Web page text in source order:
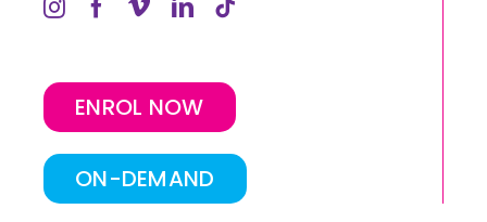
ENROL NOW
ON-DEMAND